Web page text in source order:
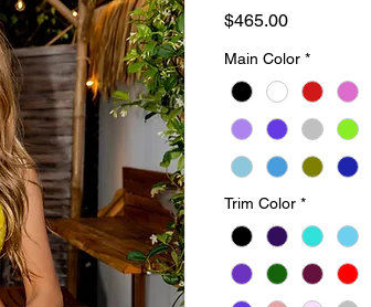
$465.00Price
Main Color *
Trim Color *